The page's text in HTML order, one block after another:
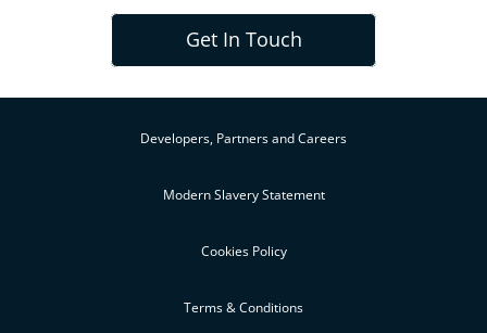
Get In Touch
Developers, Partners and Careers
Modern Slavery Statement
Cookies Policy
Terms & Conditions